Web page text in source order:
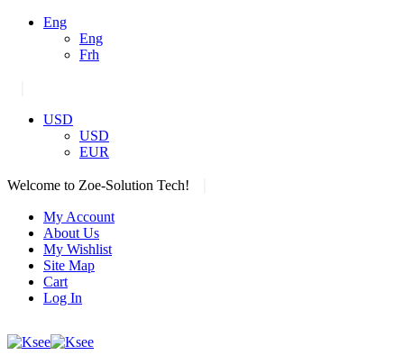
Eng
Eng
Frh
USD
USD
EUR
Welcome to Zoe-Solution Tech!
My Account
About Us
My Wishlist
Site Map
Cart
Log In